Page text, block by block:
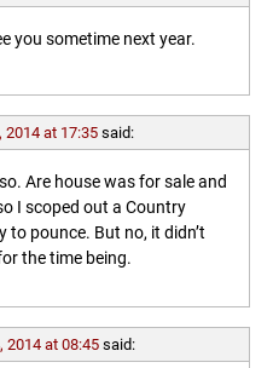
you sometime next year.
2014 at 17:35 said:
Are house was for sale and
I scoped out a Country
to pounce. But no, it didn’t
the time being.
2014 at 08:45 said: